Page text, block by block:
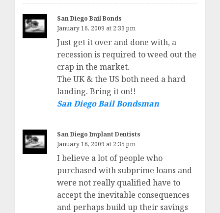
San Diego Bail Bonds
January 16, 2009 at 2:33 pm
Just get it over and done with, a
recession is required to weed out the
crap in the market.
The UK & the US both need a hard
landing. Bring it on!!
San Diego Bail Bondsman
San Diego Implant Dentists
January 16, 2009 at 2:35 pm
I believe a lot of people who
purchased with subprime loans and
were not really qualified have to
accept the inevitable consequences
and perhaps build up their savings